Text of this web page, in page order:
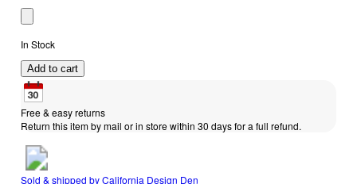
In Stock
Add to cart
Free & easy returns
Return this item by mail or in store within 30 days for a full refund.
Sold & shipped byCalifornia Design Den